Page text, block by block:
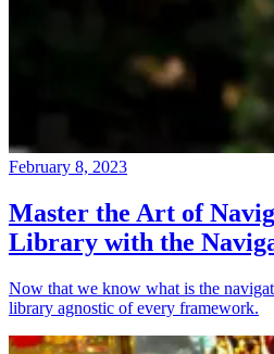
February 8, 2023
Master the Art of
Library with the
Now that we know what is the
library agnostic of every framework.